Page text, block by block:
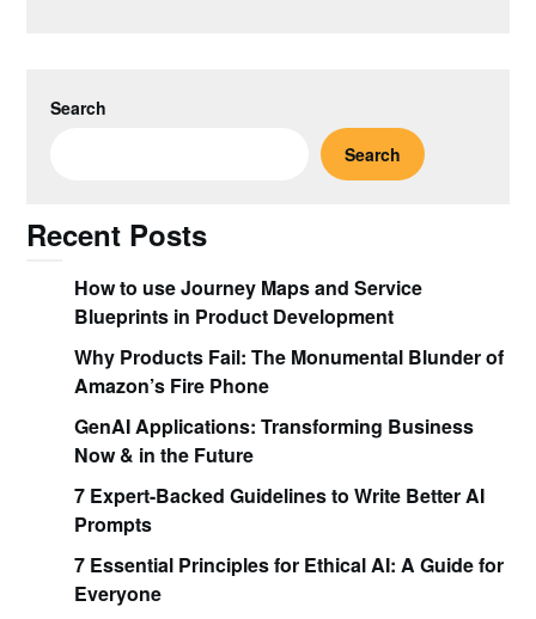
Search
Search
Recent Posts
How to use Journey Maps and Service
Blueprints in Product Development
Why Products Fail: The Monumental Blunder of
Amazon’s Fire Phone
GenAI Applications: Transforming Business
Now & in the Future
7 Expert-Backed Guidelines to Write Better AI
Prompts
7 Essential Principles for Ethical AI: A Guide for
Everyone